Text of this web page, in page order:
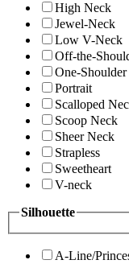
High Neck
Jewel-Neck
Low V-Neck
Off-the-
One-Shoulder
Portrait
Scalloped
Scoop Neck
Sheer Neck
Strapless
Sweetheart
V-neck
Silhouette
A-Line/